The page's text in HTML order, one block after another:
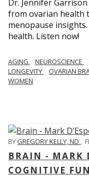
Dr. Jennifer
from ovarian health
menopause
health. Listen now!
AGING NEUROSCIENCE
LONGEVITY
OVARIAN
WOMEN
BYGREGORY KELLY, ND ,
BRAIN - MARK
COGNITIVE